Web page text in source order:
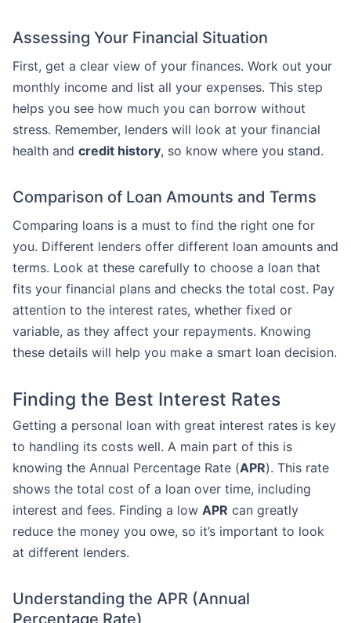
Assessing Your Financial Situation
First, get a clear view of your finances. Work out your
monthly income and list all your expenses. This step
helps you see how much you can borrow without
stress. Remember, lenders will look at your financial
health and credit history, so know where you stand.
Comparison of Loan Amounts and Terms
Comparing loans is a must to find the right one for
you. Different lenders offer different loan amounts and
terms. Look at these carefully to choose a loan that
fits your financial plans and checks the total cost. Pay
attention to the interest rates, whether fixed or
variable, as they affect your repayments. Knowing
these details will help you make a smart loan decision.
Finding the Best Interest Rates
Getting a personal loan with great interest rates is key
to handling its costs well. A main part of this is
knowing the Annual Percentage Rate (APR). This rate
shows the total cost of a loan over time, including
interest and fees. Finding a low APR can greatly
reduce the money you owe, so it’s important to look
at different lenders.
Understanding the APR (Annual
Percentage Rate)